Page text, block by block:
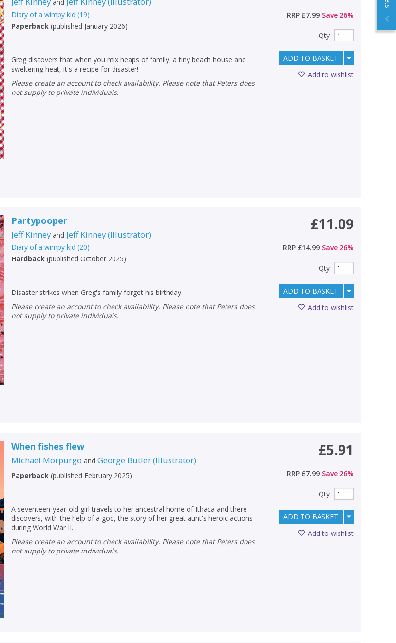
OK
OK
CANCEL
and
Diary of a wimpy kid (19)
Paperback (published January 2026)
Greg discovers that when you mix heaps of family, a tiny beach house and
sweltering heat, it's a recipe for disaster!
Please create an account to check availability. Please note that Peters does
not supply to private individuals.
RRP £7.99 Save 26%
Qty
ADD TO BASKET
Add to wishlist
Partypooper
Jeff Kinney and Jeff Kinney(Illustrator)
Diary of a wimpy kid (20)
Hardback (published October 2025)
Disaster strikes when Greg's family forget his birthday.
Please create an account to check availability. Please note that Peters does
not supply to private individuals.
£11.09
RRP £14.99 Save 26%
Qty
ADD TO BASKET
Add to wishlist
When fishes flew
Michael Morpurgo andGeorge Butler(Illustrator)
Paperback (published February 2025)
A seventeen-year-old girl travels to her ancestral home of Ithaca and there
discovers, with the help of a god, the story of her great aunt's heroic actions
during World War II.
Please create an account to check availability. Please note that Peters does
not supply to private individuals.
£5.91
RRP £7.99 Save 26%
Qty
ADD TO BASKET
Add to wishlist